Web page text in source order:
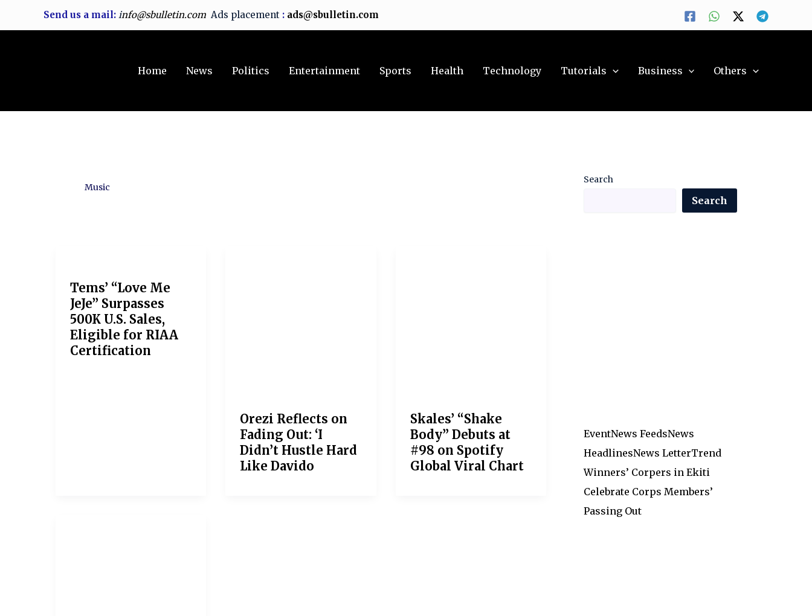
to
Send us a mail: info@sbulletin.com Ads placement : ads@sbulletin.com
Home News Politics Entertainment Sports Health Technology Tutorials Business Others
Music
Tems’ “Love Me
JeJe” Surpasses
500K U.S. Sales,
Eligible for RIAA
Certification
Orezi Reflects on
Fading Out: ‘I
Didn’t Hustle Hard
Like Davido
Skales’ “Shake
Body” Debuts at
#98 on Spotify
Global Viral Chart
Search
Search
EventNews FeedsNews
HeadlinesNews LetterTrend
Winners’ Corpers in Ekiti
Celebrate Corps Members’
Passing Out